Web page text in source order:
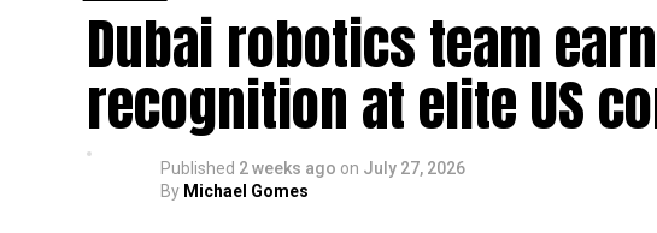
Dubai robotics team
recognition at elite US
Published 2 weeks ago on July 27, 2026
By Michael Gomes